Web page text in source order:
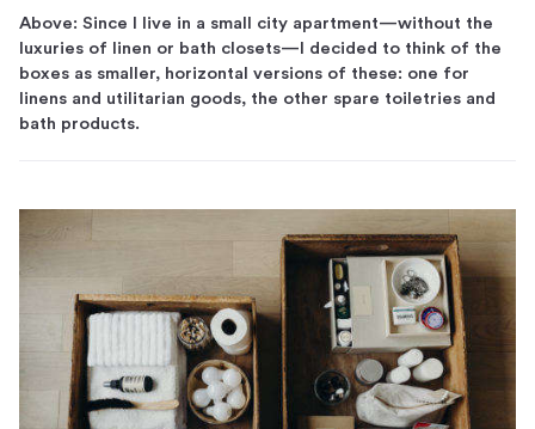
Above: Since I live in a small city apartment—without the
luxuries of linen or bath closets—I decided to think of the
boxes as smaller, horizontal versions of these: one for
linens and utilitarian goods, the other spare toiletries and
bath products.